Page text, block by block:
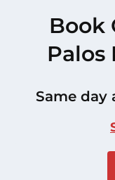
Book
Palos
Same day